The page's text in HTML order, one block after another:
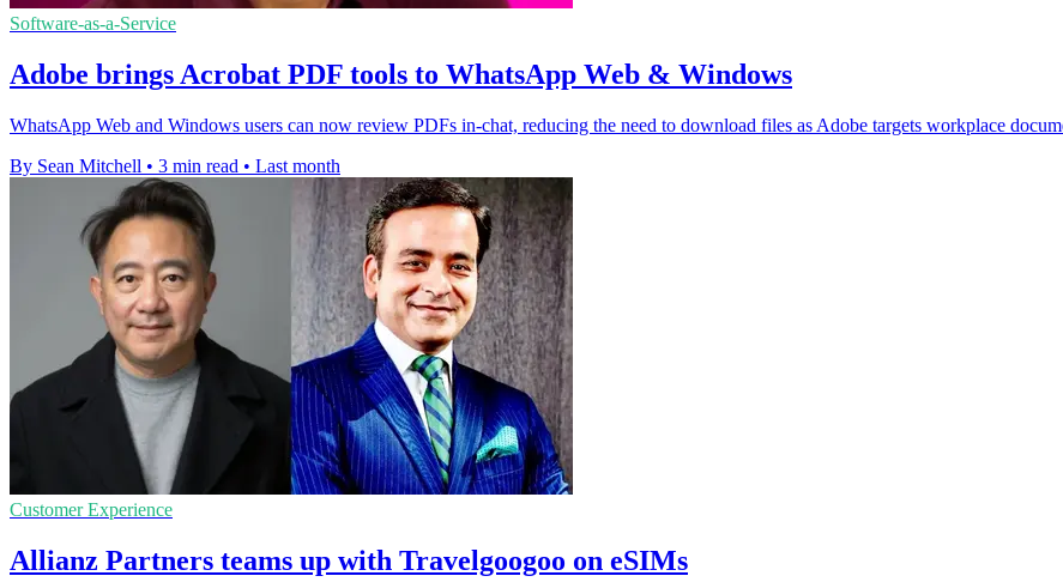
Software-as-a-Service
Adobe brings Acrobat PDF tools to WhatsApp Web & Windows
WhatsApp Web and Windows users can now review PDFs in-chat, reducing the need to download files as Adobe targets workplace
By Sean Mitchell • 3 min read • Last month
Customer Experience
Allianz Partners teams up with Travelgoogoo on eSIMs